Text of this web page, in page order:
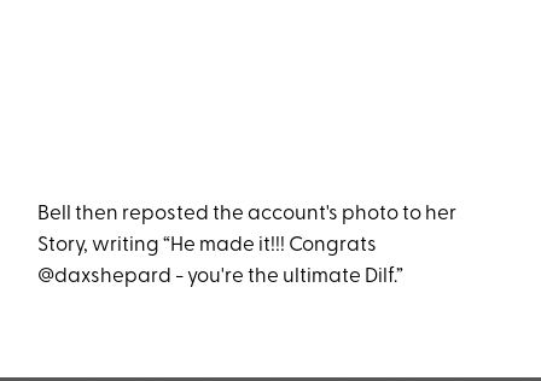
Bell then reposted the account's photo to her
Story, writing “He made it!!! Congrats
@daxshepard - you're the ultimate Dilf.”